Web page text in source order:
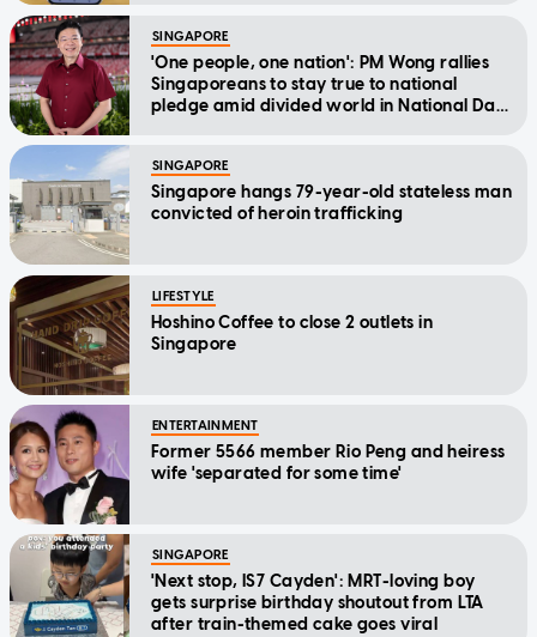
SINGAPORE
'One people, one nation': PM Wong rallies
Singaporeans to stay true to national
pledge amid divided world in National Day
SINGAPORE
Singapore hangs 79-year-old stateless man
convicted of heroin trafficking
LIFESTYLE
Hoshino Coffee to close 2 outlets in
Singapore
ENTERTAINMENT
Former 5566 member Rio Peng and heiress
wife 'separated for some time'
SINGAPORE
'Next stop, IS7 Cayden': MRT-loving boy
gets surprise birthday shoutout from LTA
after train-themed cake goes viral